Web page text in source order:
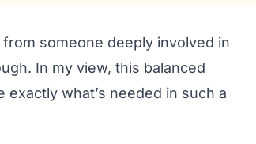
someone deeply involved in
In my view, this balanced
what’s needed in such a